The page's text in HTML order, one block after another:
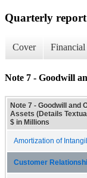
Quarterly
Cover Financial
Note 7 - Goodwill
Note 7 - Goodwill and
Assets (Details
$ in Millions
Amortization of
Customer